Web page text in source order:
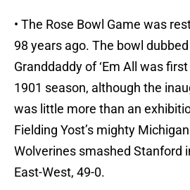
• The Rose Bowl Game was
98 years ago. The bowl
Granddaddy of ‘Em All was
1901 season, although the
was little more than an
Fielding Yost’s mighty
Wolverines smashed Stanford
East-West, 49-0.